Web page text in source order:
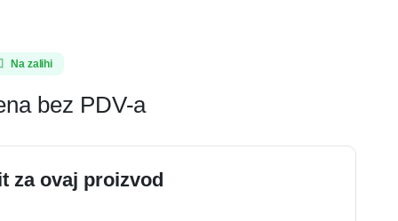
Na zalihi
bez PDV-a
za ovaj proizvod